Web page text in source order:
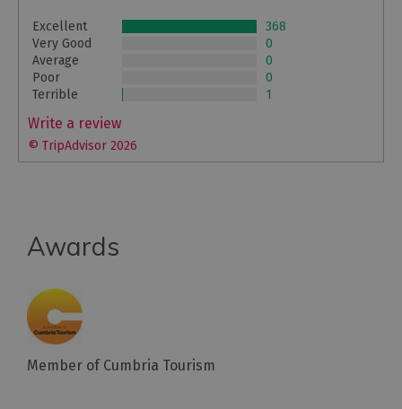
Excellent
368
Very Good
0
Average
0
Poor
0
Terrible
1
Write a review
© TripAdvisor 2026
Awards
Member of Cumbria Tourism